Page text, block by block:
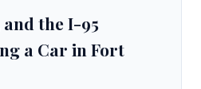
the I-95
a Car in Fort